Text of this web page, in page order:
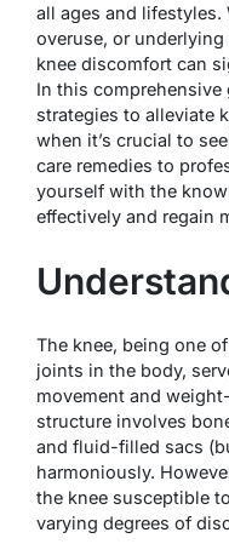
all ages and lifestyles.
overuse, or
knee discomfort can
In this comprehensive
strategies to alleviate
when it’s crucial to
care remedies to
yourself with the
effectively and regain
The knee, being one
joints in the body,
movement and
structure involves
and fluid-filled sacs
harmoniously.
the knee susceptible
varying degrees of